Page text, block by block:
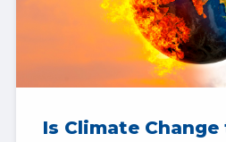
Is Climate